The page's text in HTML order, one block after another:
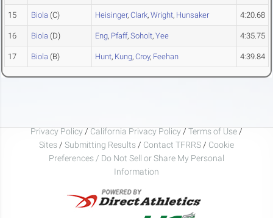
15 Biola (C) Heisinger, Clark, Wright, Hunsaker 4:20.68
16 Biola (D) Eng, Pfaff, Soholt, Yee 4:35.75
17 Biola (B) Hunt, Kung, Croy, Feehan 4:39.84
Privacy Policy / California Privacy Policy / Terms of Use /
Sites / Submitting Results / Contact TFRRS / Cookie
Preferences / Do Not Sell or Share My Personal
Information